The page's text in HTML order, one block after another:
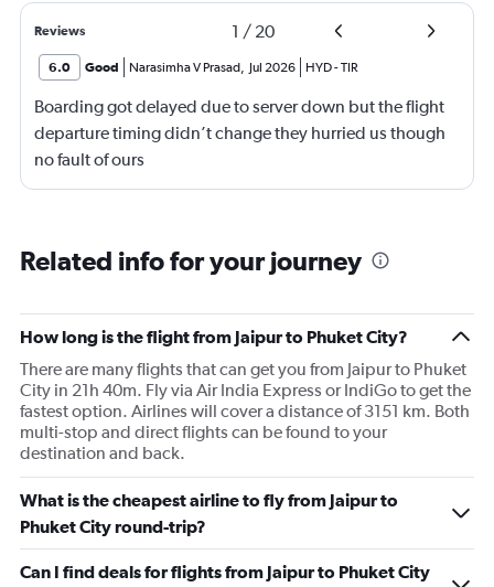
Reviews 1 / 20
6.0 Good Narasimha V Prasad, Jul 2026 HYD-TIR
Boarding got delayed due to server down but the flight
departure timing didn’t change they hurried us though
no fault of ours
Related info for your journey
How long is the flight from Jaipur to Phuket City?
There are many flights that can get you from Jaipur to Phuket
City in 21h 40m. Fly via Air India Express or IndiGo to get the
fastest option. Airlines will cover a distance of 3151 km. Both
multi-stop and direct flights can be found to your
destination and back.
What is the cheapest airline to fly from Jaipur to
Phuket City round-trip?
Can I find deals for flights from Jaipur to Phuket City